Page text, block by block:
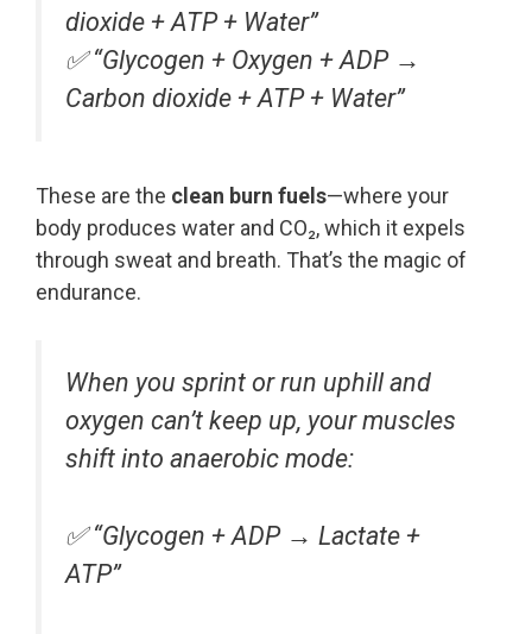
dioxide + ATP + Water”
✅“Glycogen + Oxygen + ADP →
Carbon dioxide + ATP + Water”
These are the clean burn fuels—where your
body produces water and CO₂, which it expels
through sweat and breath. That’s the magic of
endurance.
When you sprint or run uphill and
oxygen can’t keep up, your muscles
shift into anaerobic mode:
✅“Glycogen + ADP → Lactate +
ATP”